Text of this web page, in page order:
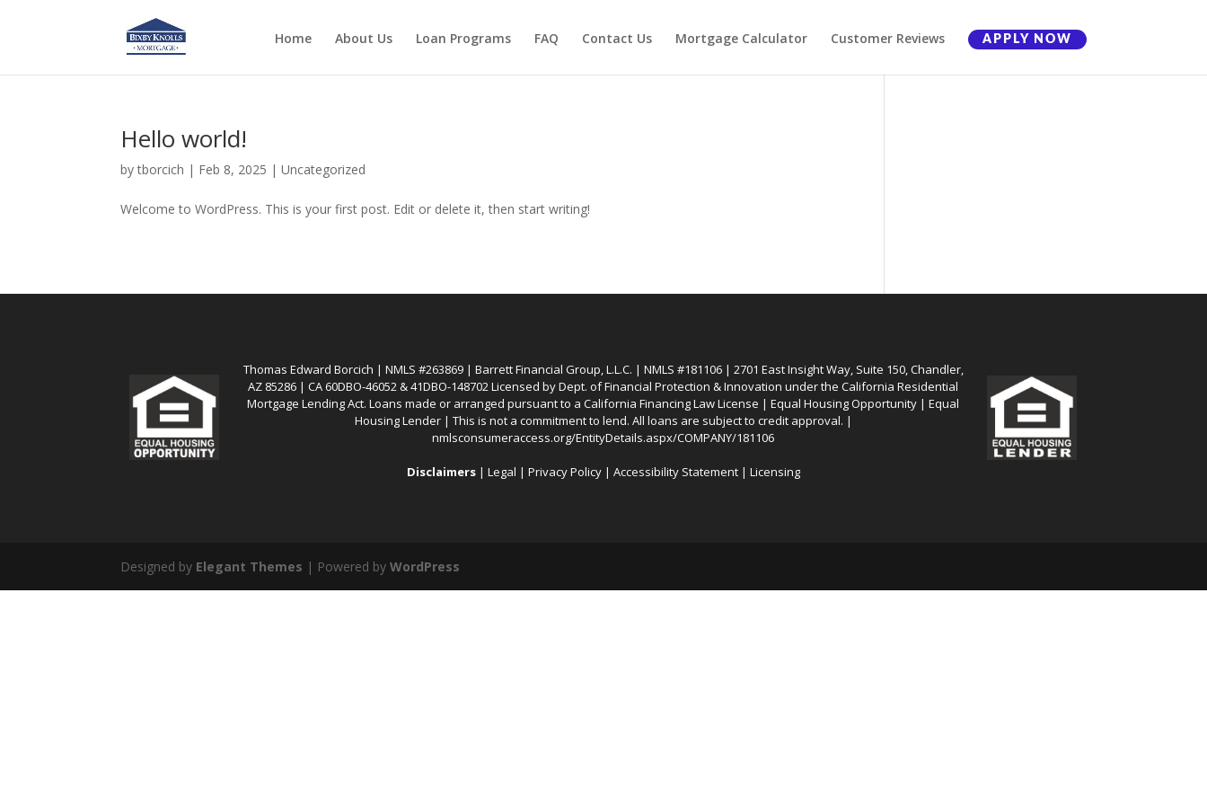
Home About Us Loan Programs FAQ Contact Us Mortgage Calculator Customer Reviews APPLY NOW
Hello world!
bytborcich | Feb 8, 2025 |Uncategorized
Welcome to WordPress. This is your first post. Edit or delete it, then start writing!
Thomas Edward Borcich | NMLS #263869 | Barrett Financial Group, L.L.C. | NMLS #181106 | 2701 East Insight Way, Suite 150, Chandler,
AZ 85286 | CA 60DBO-46052 & 41DBO-148702 Licensed by Dept. of Financial Protection & Innovation under the California Residential
Mortgage Lending Act. Loans made or arranged pursuant to a California Financing Law License | Equal Housing Opportunity | Equal
Housing Lender | This is not a commitment to lend. All loans are subject to credit approval. |
nmlsconsumeraccess.org/EntityDetails.aspx/COMPANY/181106
Disclaimers| Legal | Privacy Policy| Accessibility Statement| Licensing
Designed by Elegant Themes | Powered byWordPress